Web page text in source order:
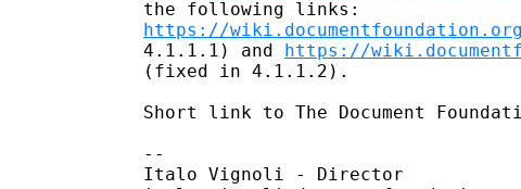
https://
4.1.1.1) and https://
(fixed in 4.1.1.2).
Short link to The Document
--
Italo Vignoli - Director